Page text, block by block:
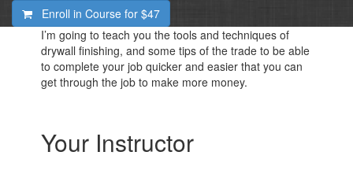
Enroll in Course for $47
I’m going to teach you the tools and techniques of
drywall finishing, and some tips of the trade to be able
to complete your job quicker and easier that you can
get through the job to make more money.
Your Instructor